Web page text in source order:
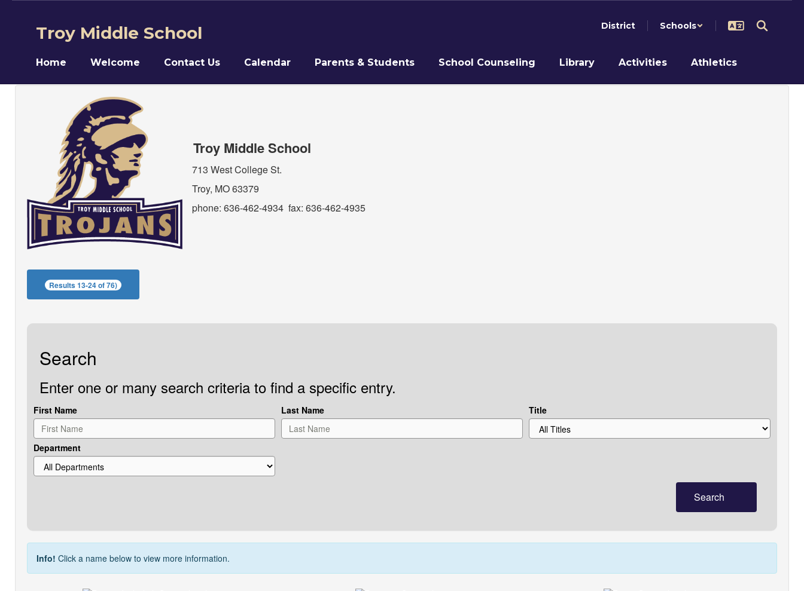
Troy Middle School District Schools
Home Welcome Contact Us Calendar Parents & Students School Counseling Library Activities Athletics
Contact
Troy Middle School
713 West College St.
Troy, MO 63379
phone: 636-462-4934 fax: 636-462-4935
Results 13-24 of 76)
Search
Enter one or many search criteria to find a specific entry.
First Name Last Name Title
Department
Search
Info! Click a name below to view more information.